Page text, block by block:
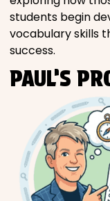
students begin
vocabulary skills
success.
PAUL’S